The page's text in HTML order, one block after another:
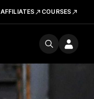
AFFILIATES COURSES